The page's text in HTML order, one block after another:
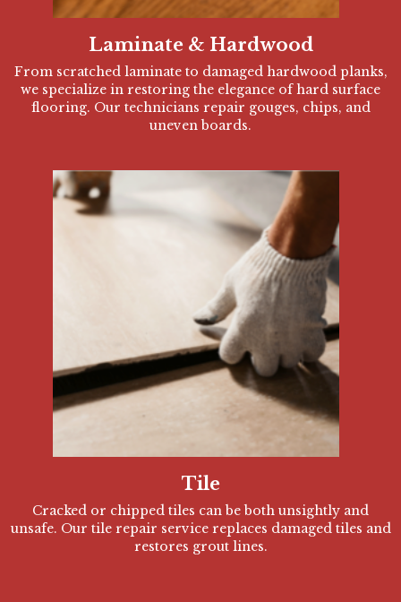
Laminate & Hardwood
From scratched laminate to damaged hardwood planks,
we specialize in restoring the elegance of hard surface
flooring. Our technicians repair gouges, chips, and
uneven boards.
Tile
Cracked or chipped tiles can be both unsightly and
unsafe. Our tile repair service replaces damaged tiles and
restores grout lines.